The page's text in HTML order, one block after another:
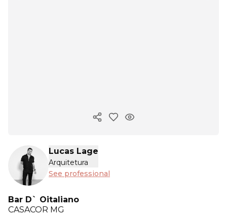
Copy ink
Lucas Lage
Arquitetura
See professional
Bar D` Oitaliano
CASACOR MG